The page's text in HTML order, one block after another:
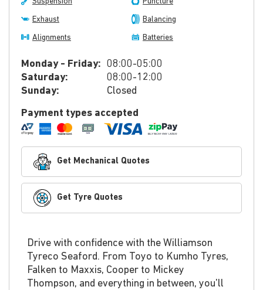
Exhaust Balancing
Alignments Batteries
Monday - Friday: 08:00-05:00
Saturday:
08:00-12:00
Sunday:
Closed
Payment types accepted
Get Mechanical Quotes
Get Tyre Quotes
Drive with confidence with the Williamson
Tyreco Seaford. From Toyo to Kumho Tyres,
Falken to Maxxis, Cooper to Mickey
Thompson, and everything in between, you'll